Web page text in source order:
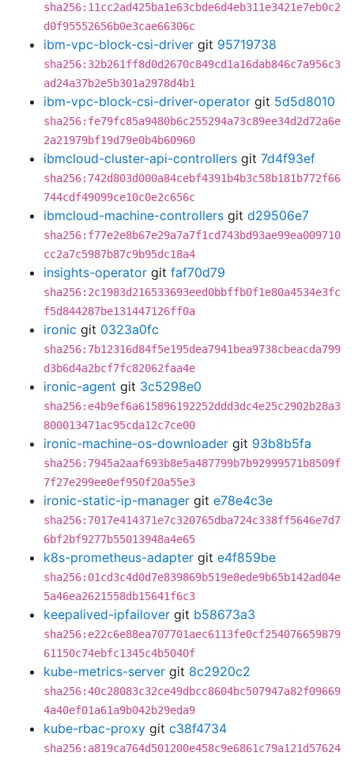
sha256:11cc2ad425ba1e63cbde6d4eb311e3421e7eb0c2
d0f95552656b0e3cae66306c
ibm-vpc-block-csi-driver git 95719738
sha256:32b261ff8d0d2670c849cd1a16dab846c7a956c3
ad24a37b2e5b301a2978d4b1
ibm-vpc-block-csi-driver-operator git 5d5d8010
sha256:fe79fc85a9480b6c255294a73c89ee34d2d72a6e
2a21979bf19d79e0b4b60960
ibmcloud-cluster-api-controllers git 7d4f93ef
sha256:742d803d000a84cebf4391b4b3c58b181b772f66
744cdf49099ce10c0e2c656c
ibmcloud-machine-controllers git d29506e7
sha256:f77e2e8b67e29a7a7f1cd743bd93ae99ea009710
cc2a7c5987b87c9b95dc18a4
insights-operator git faf70d79
sha256:2c1983d216533693eed0bbffb0f1e80a4534e3fc
f5d844287be131447126ff0a
ironic git 0323a0fc
sha256:7b12316d84f5e195dea7941bea9738cbeacda799
d3b6d4a2bcf7fc82062faa4e
ironic-agent git 3c5298e0
sha256:e4b9ef6a615896192252ddd3dc4e25c2902b28a3
800013471ac95cda12c7ce00
ironic-machine-os-downloader git 93b8b5fa
sha256:7945a2aaf693b8e5a487799b7b92999571b8509f
7f27e299ee0ef950f20a55e3
ironic-static-ip-manager git e78e4c3e
sha256:7017e414371e7c320765dba724c338ff5646e7d7
6bf2bf9277b55013948a4e65
k8s-prometheus-adapter git e4f859be
sha256:01cd3c4d0d7e839869b519e8ede9b65b142ad04e
5a46ea2621558db15641f6c3
keepalived-ipfailover git b58673a3
sha256:e22c6e88ea707701aec6113fe0cf254076659879
61150c74ebfc1345c4b5040f
kube-metrics-server git 8c2920c2
sha256:40c28083c32ce49dbcc8604bc507947a82f09669
4a40ef01a61a9b042b29eda9
kube-rbac-proxy git c38f4734
sha256:a819ca764d501200e458c9e6861c79a121d57624